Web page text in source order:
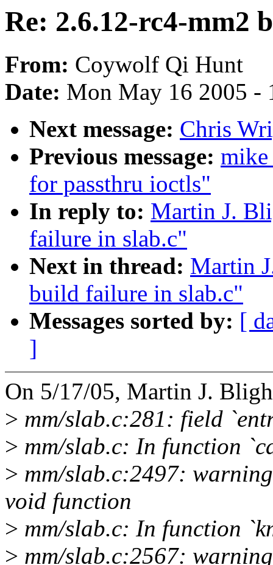
Re: 2.6.12-rc4-mm2
From: Coywolf Qi Hunt
Date: Mon May 16 2005 -
Next message: Chris
Previous message:
for passthru ioctls"
In reply to: Martin J.
failure in slab.c"
Next in thread: Martin
build failure in slab.c"
Messages sorted by: [
]
On 5/17/05, Martin J.
> mm/slab.c:281: field
> mm/slab.c: In function
> mm/slab.c:2497:
void function
> mm/slab.c: In function
> mm/slab.c:2567: